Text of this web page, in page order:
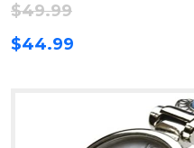
$49.99
$44.99